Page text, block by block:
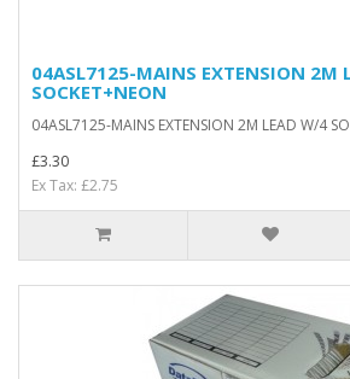
04ASL7125-MAINS EXTENSION 2M
SOCKET+NEON
04ASL7125-MAINS EXTENSION 2M LEAD W/4
£3.30
Ex Tax: £2.75